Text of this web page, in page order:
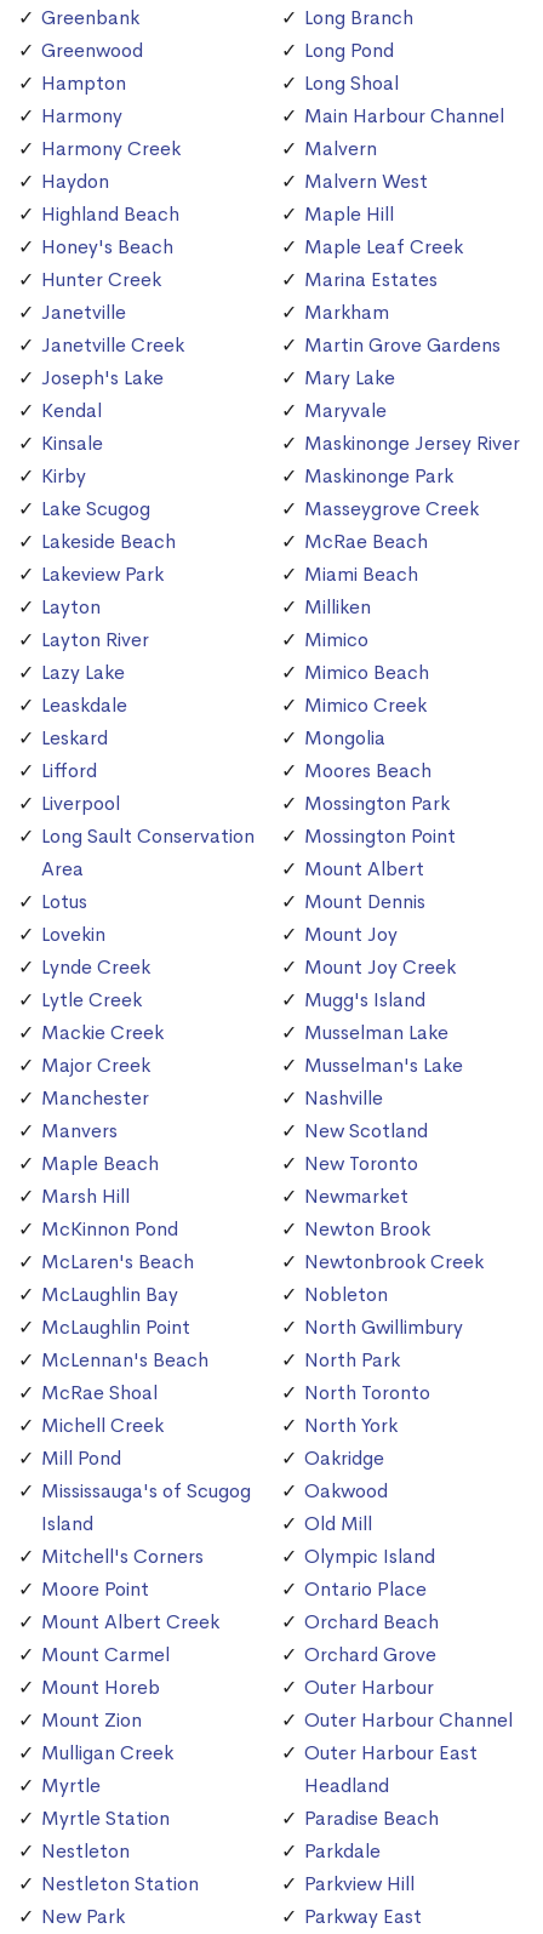
Greenbank
Greenwood
Hampton
Harmony
Harmony Creek
Haydon
Highland Beach
Honey's Beach
Hunter Creek
Janetville
Janetville Creek
Joseph's Lake
Kendal
Kinsale
Kirby
Lake Scugog
Lakeside Beach
Lakeview Park
Layton
Layton River
Lazy Lake
Leaskdale
Leskard
Lifford
Liverpool
Long Sault Conservation
Area
Lotus
Lovekin
Lynde Creek
Lytle Creek
Mackie Creek
Major Creek
Manchester
Manvers
Maple Beach
Marsh Hill
McKinnon Pond
McLaren's Beach
McLaughlin Bay
McLaughlin Point
McLennan's Beach
McRae Shoal
Michell Creek
Mill Pond
Mississauga's of Scugog
Island
Mitchell's Corners
Moore Point
Mount Albert Creek
Mount Carmel
Mount Horeb
Mount Zion
Mulligan Creek
Myrtle
Myrtle Station
Nestleton
Nestleton Station
New Park
Long Branch
Long Pond
Long Shoal
Main Harbour Channel
Malvern
Malvern West
Maple Hill
Maple Leaf Creek
Marina Estates
Markham
Martin Grove Gardens
Mary Lake
Maryvale
Maskinonge Jersey River
Maskinonge Park
Masseygrove Creek
McRae Beach
Miami Beach
Milliken
Mimico
Mimico Beach
Mimico Creek
Mongolia
Moores Beach
Mossington Park
Mossington Point
Mount Albert
Mount Dennis
Mount Joy
Mount Joy Creek
Mugg's Island
Musselman Lake
Musselman's Lake
Nashville
New Scotland
New Toronto
Newmarket
Newton Brook
Newtonbrook Creek
Nobleton
North Gwillimbury
North Park
North Toronto
North York
Oakridge
Oakwood
Old Mill
Olympic Island
Ontario Place
Orchard Beach
Orchard Grove
Outer Harbour
Outer Harbour Channel
Outer Harbour East
Headland
Paradise Beach
Parkdale
Parkview Hill
Parkway East